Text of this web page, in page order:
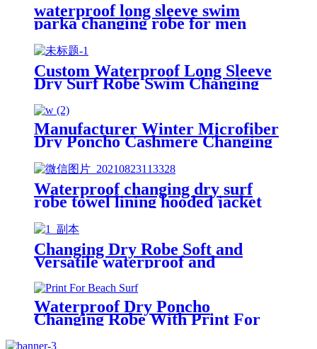
waterproof long sleeve swim
parka changing robe for men
adult oversized coat surfing dry
jacket
Custom Waterproof Long Sleeve
Dry Surf Robe Swim Changing
Robe Coat with Fleece Lining for
Adult and Kids
Manufacturer Winter Microfiber
Dry Poncho Cashmere Changing
Robe Waterproof Robe
Waterproof changing dry surf
robe towel lining hooded jacket
Changing Dry Robe Soft and
Versatile waterproof and
windproof exterior with Sherpa
polyester lining
Waterproof Dry Poncho
Changing Robe With Print For